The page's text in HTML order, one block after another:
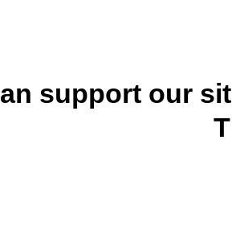
support our